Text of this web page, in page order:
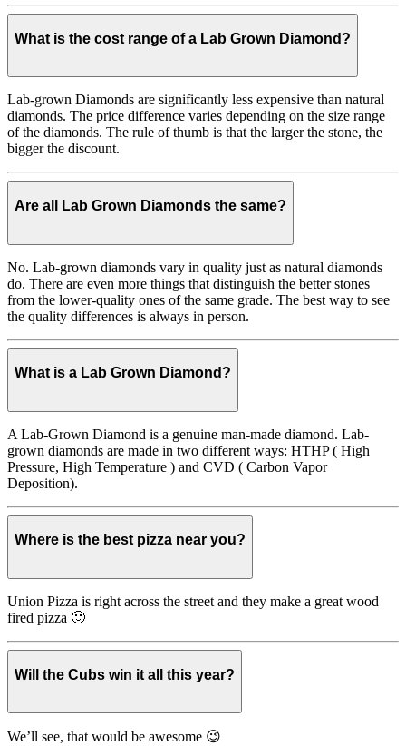
What is the cost range of a Lab Grown Diamond?
Lab-grown Diamonds are significantly less expensive than natural
diamonds. The price difference varies depending on the size range
of the diamonds. The rule of thumb is that the larger the stone, the
bigger the discount.
Are all Lab Grown Diamonds the same?
No. Lab-grown diamonds vary in quality just as natural diamonds
do. There are even more things that distinguish the better stones
from the lower-quality ones of the same grade. The best way to see
the quality differences is always in person.
What is a Lab Grown Diamond?
A Lab-Grown Diamond is a genuine man-made diamond. Lab-
grown diamonds are made in two different ways: HTHP ( High
Pressure, High Temperature ) and CVD ( Carbon Vapor
Deposition).
Where is the best pizza near you?
Union Pizza is right across the street and they make a great wood
fired pizza 🙂
Will the Cubs win it all this year?
We’ll see, that would be awesome 😉